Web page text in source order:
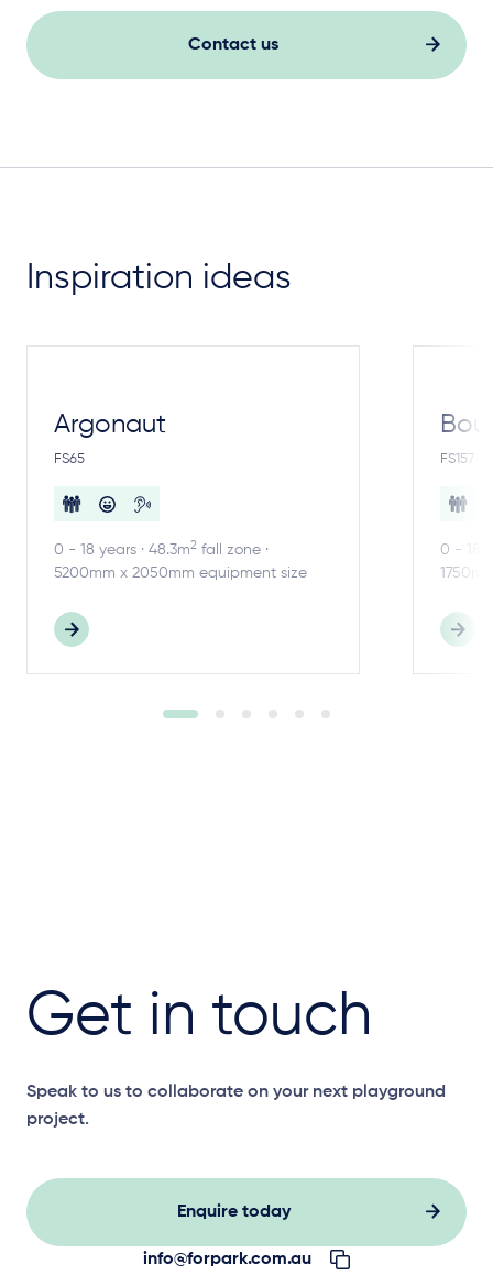
Contact us
Inspiration ideas
Argonaut
FS65
0 - 18 years · 48.3m2 fall zone ·
5200mm x 2050mm equipment size
FS157
0 - 18
Get in touch
Speak to us to collaborate on your next playground
project.
Enquire today
info@forpark.com.au